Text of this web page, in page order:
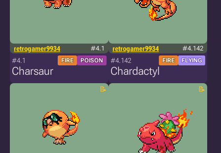
retrogamer9934 #4.1
#4.1 FIRE POISON
Charsaur
retrogamer9934 #4.142
#4.142 FIRE FLYING
Chardactyl